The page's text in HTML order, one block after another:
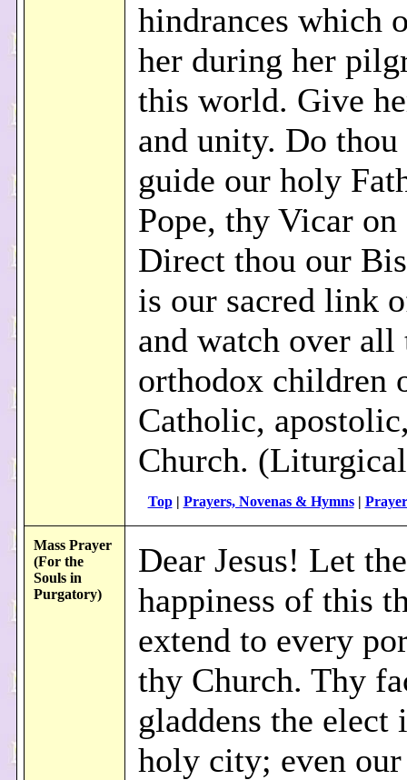
hindrances which
her during her
this world. Give
and unity. Do
guide our holy
Pope, thy Vicar on
Direct thou our
is our sacred link
and watch over all
orthodox children
Catholic,
Church.
Top| Prayers, Novenas & Hymns|
Mass Prayer
(For the
Souls in
Purgatory)
Dear Jesus! Let the
happiness of this
extend to every
thy Church. Thy
gladdens the elect
holy city; even